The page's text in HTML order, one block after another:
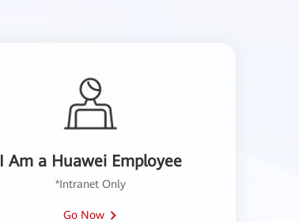
I Am a Huawei Employee
*Intranet Only
Go Now